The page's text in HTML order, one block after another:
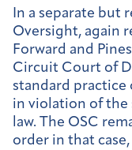
In a separate but
Oversight, again
Forward and
Circuit Court of
standard
in violation of the
law. The OSC
order in that